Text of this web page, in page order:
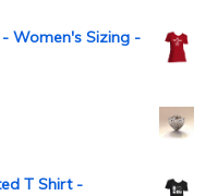
- Women's Sizing -
T Shirt -